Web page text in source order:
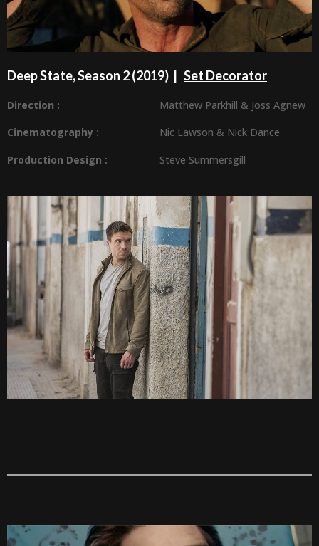
Deep State, Season 2 (2019) | Set Decorator
Direction : Matthew Parkhill & Joss Agnew
Cinematography : Nic Lawson & Nick Dance
Production Design : Steve Summersgill